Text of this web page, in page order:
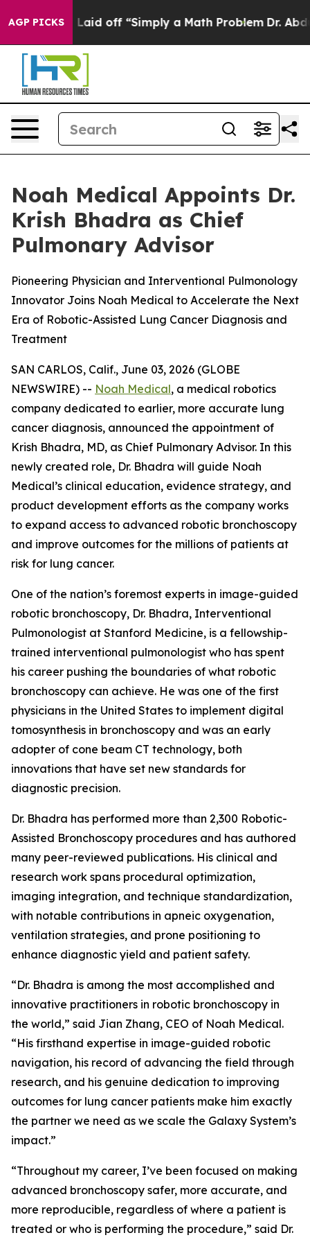
AGP PICKSLaid off “Simply a Math Problem Dr. Abdul
Noah Medical Appoints Dr.
Krish Bhadra as Chief
Pulmonary Advisor
Pioneering Physician and Interventional Pulmonology
Innovator Joins Noah Medical to Accelerate the Next
Era of Robotic-Assisted Lung Cancer Diagnosis and
Treatment
SAN CARLOS, Calif., June 03, 2026 (GLOBE
NEWSWIRE) -- Noah Medical, a medical robotics
company dedicated to earlier, more accurate lung
cancer diagnosis, announced the appointment of
Krish Bhadra, MD, as Chief Pulmonary Advisor. In this
newly created role, Dr. Bhadra will guide Noah
Medical’s clinical education, evidence strategy, and
product development efforts as the company works
to expand access to advanced robotic bronchoscopy
and improve outcomes for the millions of patients at
risk for lung cancer.
One of the nation’s foremost experts in image-guided
robotic bronchoscopy, Dr. Bhadra, Interventional
Pulmonologist at Stanford Medicine, is a fellowship-
trained interventional pulmonologist who has spent
his career pushing the boundaries of what robotic
bronchoscopy can achieve. He was one of the first
physicians in the United States to implement digital
tomosynthesis in bronchoscopy and was an early
adopter of cone beam CT technology, both
innovations that have set new standards for
diagnostic precision.
Dr. Bhadra has performed more than 2,300 Robotic-
Assisted Bronchoscopy procedures and has authored
many peer-reviewed publications. His clinical and
research work spans procedural optimization,
imaging integration, and technique standardization,
with notable contributions in apneic oxygenation,
ventilation strategies, and prone positioning to
enhance diagnostic yield and patient safety.
“Dr. Bhadra is among the most accomplished and
innovative practitioners in robotic bronchoscopy in
the world,” said Jian Zhang, CEO of Noah Medical.
“His firsthand expertise in image-guided robotic
navigation, his record of advancing the field through
research, and his genuine dedication to improving
outcomes for lung cancer patients make him exactly
the partner we need as we scale the Galaxy System’s
impact.”
“Throughout my career, I’ve been focused on making
advanced bronchoscopy safer, more accurate, and
more reproducible, regardless of where a patient is
treated or who is performing the procedure,” said Dr.